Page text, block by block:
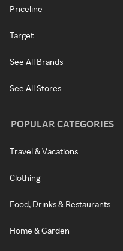
Priceline
Target
See All Brands
See All Stores
POPULAR CATEGORIES
Travel & Vacations
Clothing
Food, Drinks & Restaurants
Home & Garden